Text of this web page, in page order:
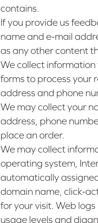
contains.
If you provide us
name and e-mail
as any other content
We collect information
forms to process your
address and phone
We may collect your
address, phone
place an order.
We may collect
operating system,
automatically
domain name, click-
for your visit. Web
usage levels and